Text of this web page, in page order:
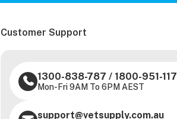
Customer Support
1300-838-787 / 1800-951-117
Mon-Fri 9AM To 6PM AEST
support@vetsupply.com.au